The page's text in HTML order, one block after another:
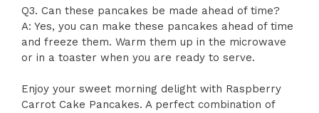
Q3. Can these pancakes be made ahead of time?
A: Yes, you can make these pancakes ahead of time
and freeze them. Warm them up in the microwave
or in a toaster when you are ready to serve.
Enjoy your sweet morning delight with Raspberry
Carrot Cake Pancakes. A perfect combination of